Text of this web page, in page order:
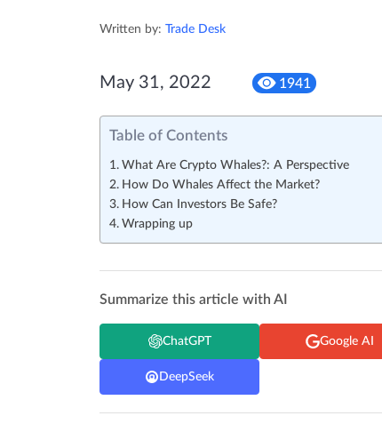
Written by: Trade Desk
May 31, 2022 1941
Table of Contents
What Are Crypto Whales?: A Perspective
How Do Whales Affect the Market?
How Can Investors Be Safe?
Wrapping up
Summarize this article with AI
ChatGPT Google AI
DeepSeek